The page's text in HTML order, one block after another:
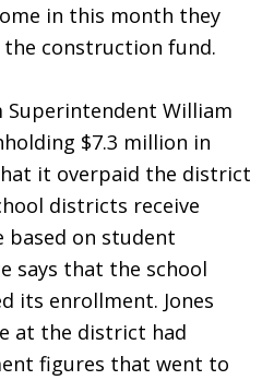
in this month they
construction fund.
William
$7.3 million in
it overpaid the district
districts receive
on student
says that the school
its enrollment. Jones
at the district had
figures that went to